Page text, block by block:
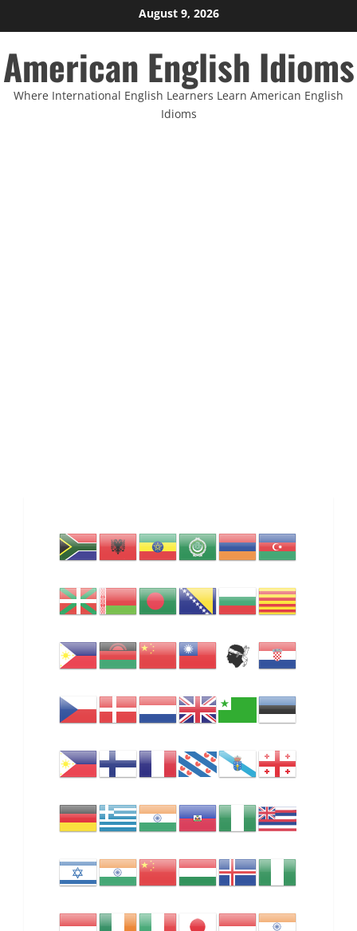
to
content
August 9, 2026
American English Idioms
Where International English Learners Learn American English
Idioms